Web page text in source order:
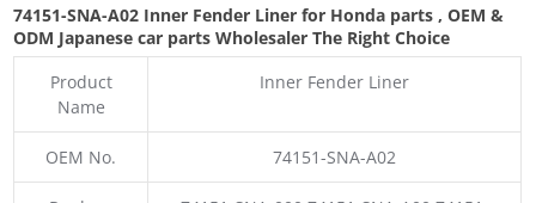
74151-SNA-A02 Inner Fender Liner for Honda parts,OEM &
ODM Japanese car parts Wholesaler The Right Choice
Product
Name
Inner Fender Liner
OEM No. 74151-SNA-A02